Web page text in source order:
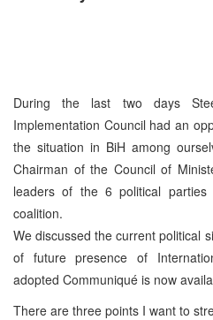
During the last two days
Implementation Council had an
the situation in BiH among
Chairman of the Council of
leaders of the 6 political
coalition.
We discussed the current political
of future presence of
adopted Communiqué is now
There are three points I want to